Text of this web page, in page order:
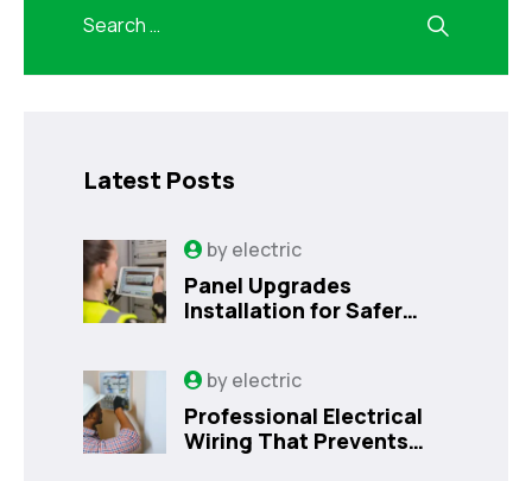
Latest Posts
byelectric
Panel Upgrades
Installation for Safer
byelectric
Professional Electrical
Wiring That Prevents